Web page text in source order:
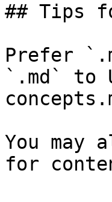
## Tips
Prefer
`.md` to
You may